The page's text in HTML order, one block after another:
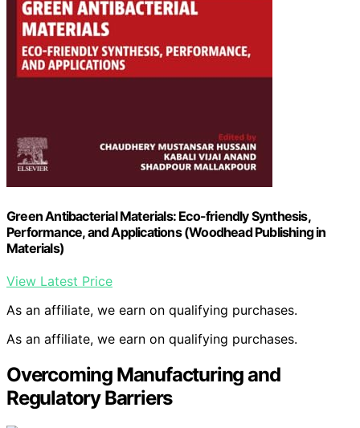
Green Antibacterial Materials: Eco-friendly Synthesis,
Performance, and Applications (Woodhead Publishing in
Materials)
View Latest Price
As an affiliate, we earn on qualifying purchases.
As an affiliate, we earn on qualifying purchases.
Overcoming Manufacturing and
Regulatory Barriers